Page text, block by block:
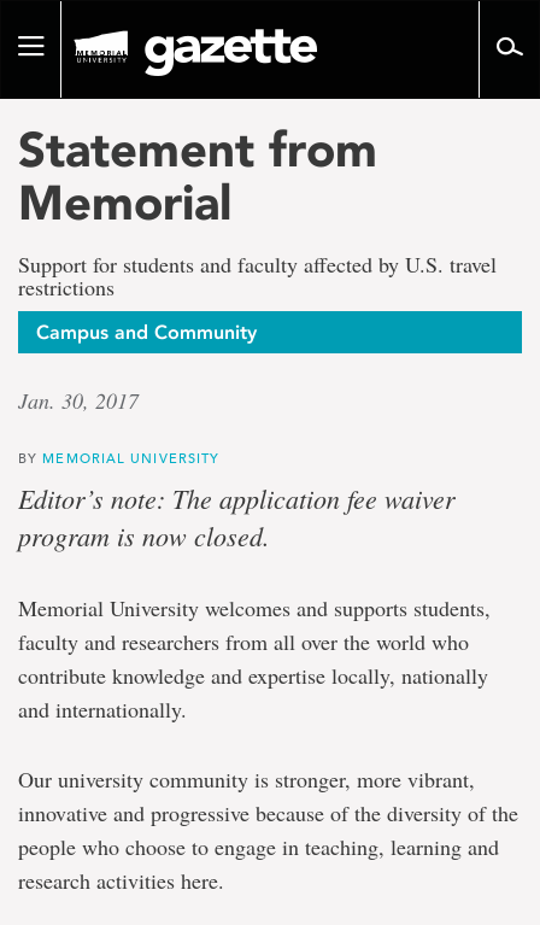
pageToggle
Statement from
Memorial
Support for students and faculty affected by U.S. travel
restrictions
Campus and Community
Jan. 30, 2017
BY MEMORIAL UNIVERSITY
Editor’s note: The application fee waiver
program is now closed.
Memorial University welcomes and supports students,
faculty and researchers from all over the world who
contribute knowledge and expertise locally, nationally
and internationally.
Our university community is stronger, more vibrant,
innovative and progressive because of the diversity of the
people who choose to engage in teaching, learning and
research activities here.